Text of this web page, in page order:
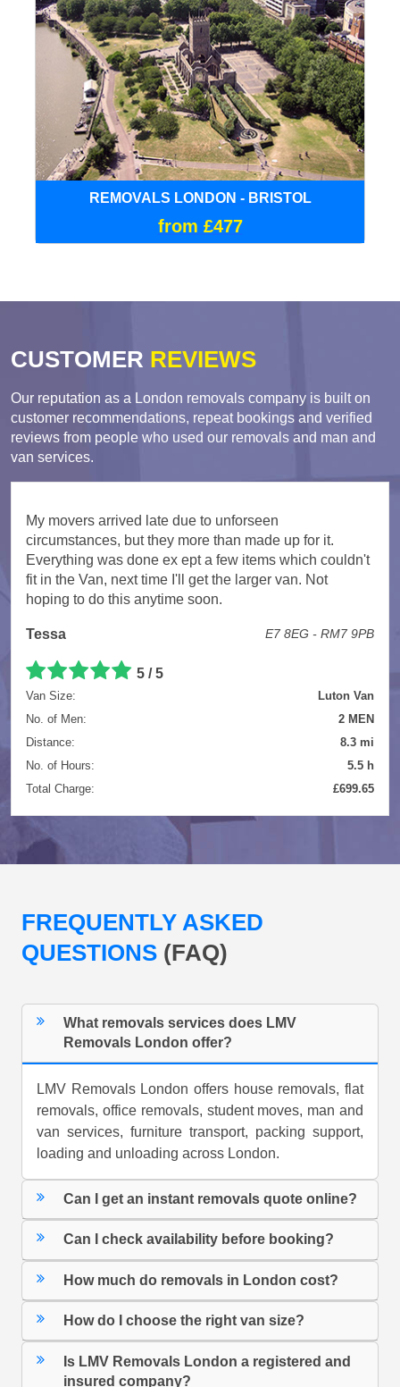
REMOVALS LONDON - BRISTOL
from £477
CUSTOMER REVIEWS
Our reputation as a London removals company is built on
customer recommendations, repeat bookings and verified
reviews from people who used our removals and man and
van services.
My movers arrived late due to unforseen
circumstances, but they more than made up for it.
Everything was done ex ept a few items which couldn't
fit in the Van, next time I'll get the larger van. Not
hoping to do this anytime soon.
Tessa E7 8EG - RM7 9PB
5 / 5
Van Size:
Luton Van
No. of Men:
2 MEN
Distance:
8.3 mi
No. of Hours:
5.5 h
Total Charge:
£699.65
FREQUENTLY ASKED
QUESTIONS (FAQ)
What removals services does LMV
Removals London offer?
LMV Removals London offers house removals, flat
removals, office removals, student moves, man and
van services, furniture transport, packing support,
loading and unloading across London.
Can I get an instant removals quote online?
Can I check availability before booking?
How much do removals in London cost?
How do I choose the right van size?
Is LMV Removals London a registered and
insured company?